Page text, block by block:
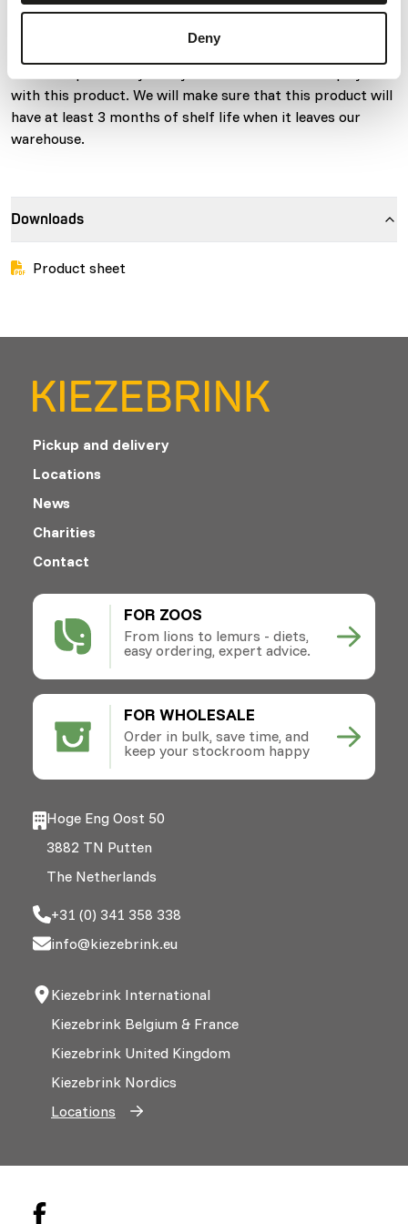
Deny
molt and up to breeding age, and for birds kept in non-
breeding situations). This diet is not for growing chicks.
Due to a relatively short expiry date from production,
with this product. We will make sure that this product will
have at least 3 months of shelf life when it leaves our
warehouse.
Downloads
Product sheet
FOR ZOOS
From lions to lemurs - diets,
easy ordering, expert advice.
FOR WHOLESALE
Order in bulk, save time, and
keep your stockroom happy
Pickup and delivery
Locations
News
Charities
Contact
Hoge Eng Oost 50
3882 TN Putten
The Netherlands
+31 (0) 341 358 338
info@kiezebrink.eu
Kiezebrink International
Kiezebrink Belgium & France
Kiezebrink United Kingdom
Kiezebrink Nordics
Locations